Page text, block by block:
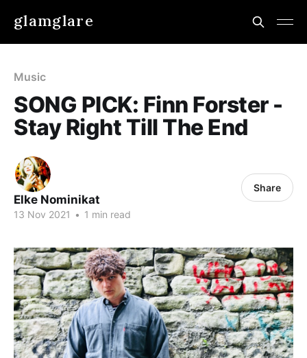
glamglare
Music
SONG PICK: Finn Forster -
Stay Right Till The End
Elke Nominikat
13 Nov 2021 • 1 min read
Share